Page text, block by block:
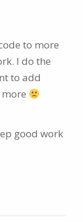
to more
I do the
to add
good work